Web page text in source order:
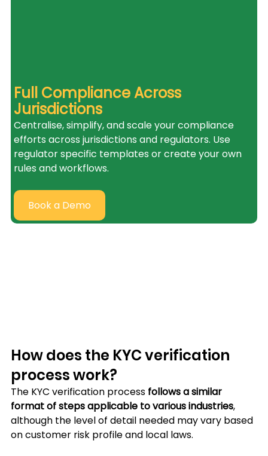
Full Compliance Across
Jurisdictions
Centralise, simplify, and scale your compliance
efforts across jurisdictions and regulators. Use
regulator specific templates or create your own
rules and workflows.
Book a Demo
How does the KYC verification
process work?
The KYC verification process follows a similar
format of steps applicable to various industries,
although the level of detail needed may vary based
on customer risk profile and local laws.